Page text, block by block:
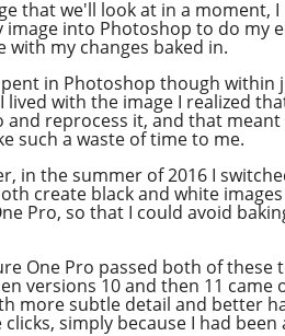
that we'll look at in a
image into Photoshop to do
with my changes baked in.
in Photoshop though within
lived with the image I realized
and reprocess it, and that
such a waste of time to me.
in the summer of 2016 I
create black and white
Pro, so that I could avoid
One Pro passed both of these
versions 10 and then 11
more subtle detail and better
simply because I had